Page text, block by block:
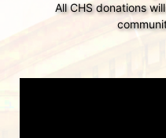
All CHS donations